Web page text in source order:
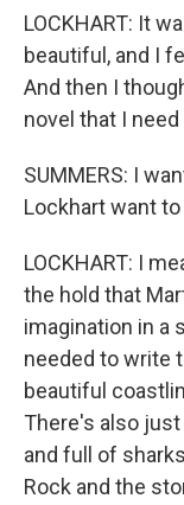
LOCKHART: It
beautiful, and I
And then I
novel that I
SUMMERS: I
Lockhart want
LOCKHART: I
the hold that
imagination in a
needed to write
beautiful
There's also
and full of
Rock and the